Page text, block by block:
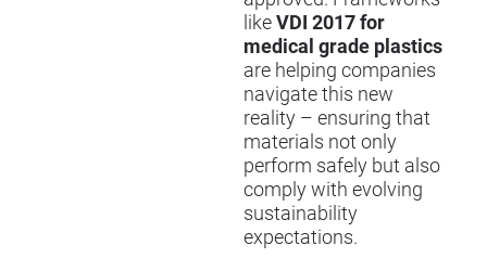
like VDI 2017 for
medical grade plastics
are helping companies
navigate this new
reality – ensuring that
materials not only
perform safely but also
comply with evolving
sustainability
expectations.